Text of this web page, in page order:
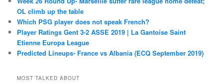
OL climb up the table
Which PSG player does not speak French?
Player Ratings Gent 3-2 ASSE 2019 | La Gantoise Saint
Etienne Europa League
Predicted Lineups- France vs Albania (ECQ September 2019)
MOST TALKED ABOUT